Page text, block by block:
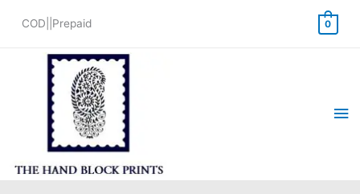
COD||Prepaid 0